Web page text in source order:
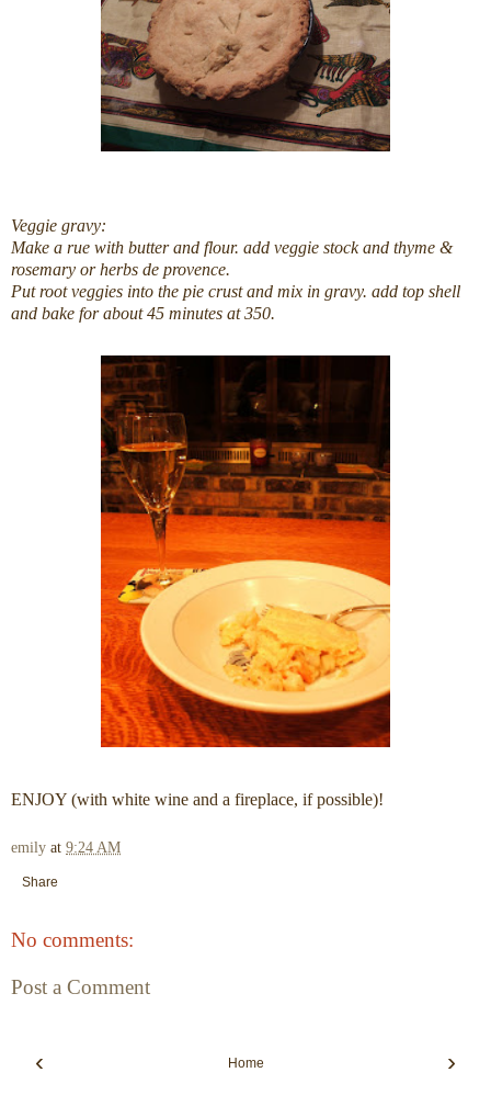
Veggie gravy:
Make a rue with butter and flour. add veggie stock and thyme &
rosemary or herbs de provence.
Put root veggies into the pie crust and mix in gravy. add top shell
and bake for about 45 minutes at 350.
ENJOY (with white wine and a fireplace, if possible)!
emily at 9:24 AM
Share
No comments:
Post a Comment
‹ ›
Home